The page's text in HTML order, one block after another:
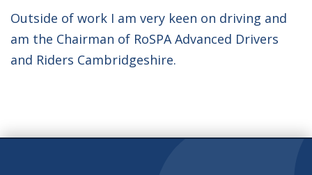
Outside of work I am very keen on driving and
am the Chairman of RoSPA Advanced Drivers
and Riders Cambridgeshire.